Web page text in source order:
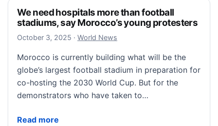
We need hospitals more than football
stadiums, say Morocco’s young protesters
October 3, 2025 October 3, 2025
· World News
Morocco is currently building what will be the
globe’s largest football stadium in preparation for
co-hosting the 2030 World Cup. But for the
demonstrators who have taken to…
Read more
We need hospitals more than football stadiums, say